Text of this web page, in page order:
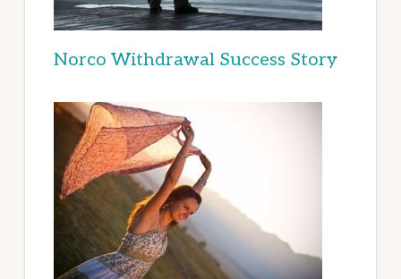
Norco Withdrawal Success Story